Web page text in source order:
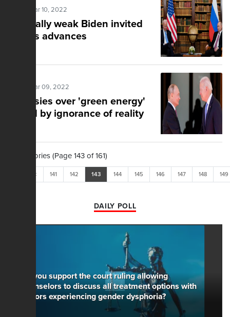
Posted Mar 10, 2022
A morally weak Biden invited
Putin's advances
Posted Mar 09, 2022
Fantasies over 'green energy'
fueled by ignorance of reality
1,604 Stories (Page 143 of 161)
< 141 142 143 144 145 146 147 148 149
DAILY POLL
Do you support the court ruling allowing
counselors to discuss all treatment options with
minors experiencing gender dysphoria?